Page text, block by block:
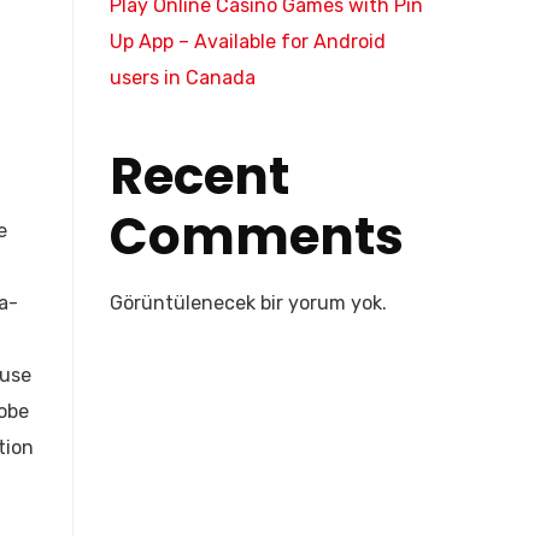
Play Online Casino Games with Pin
Up App – Available for Android
users in Canada
Recent
Comments
Görüntülenecek bir yorum yok.